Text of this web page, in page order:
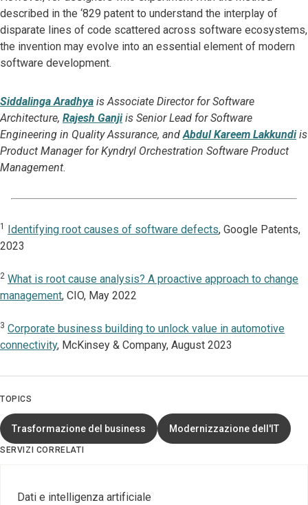
described in the ‘829 patent to understand the interplay of
disparate lines of code scattered across software ecosystems,
the invention may evolve into an essential element of modern
software development.
Siddalinga Aradhya is Associate Director for Software
Architecture, Rajesh Ganjiis Senior Lead for Software
Engineering in Quality Assurance, andAbdul Kareem Lakkundiis
Product Manager for Kyndryl Orchestration Software Product
Management.
1 Identifying root causes of software defects, Google Patents,
2023
2 What is root cause analysis? A proactive approach to change
management, CIO, May 2022
3 Corporate business building to unlock value in automotive
connectivity, McKinsey & Company, August 2023
TOPICS
Trasformazione del business Modernizzazione dell'IT
SERVIZI CORRELATI
Dati e intelligenza artificiale